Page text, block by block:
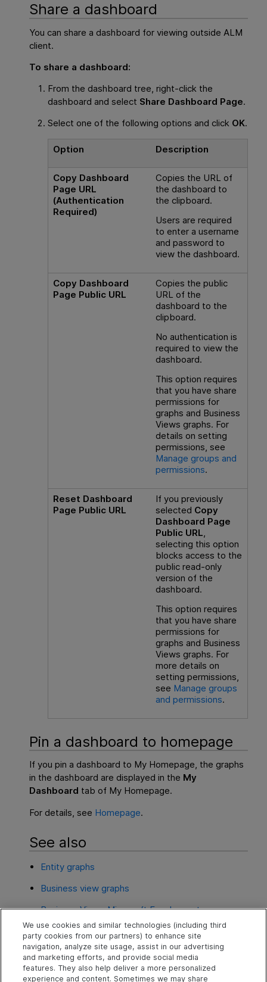
Share a dashboard
You can share a dashboard for viewing outside ALM
client.
To share a dashboard:
From the dashboard tree, right-click the
dashboard and select Share Dashboard Page.
Select one of the following options and click OK.
Option Description
Copy Dashboard
Page URL
(Authentication
Required)
Copies the URL of
the dashboard to
the clipboard.
Users are required
to enter a username
and password to
view the dashboard.
Copy Dashboard
Page Public URL
Copies the public
URL of the
dashboard to the
clipboard.
No authentication is
required to view the
dashboard.
This option requires
that you have share
permissions for
graphs and Business
Views graphs. For
details on setting
permissions, see
Manage groups and
permissions.
Reset Dashboard
Page Public URL
If you previously
selected Copy
Dashboard Page
Public URL
selecting this option
blocks access to the
public read-only
version of the
dashboard.
This option requires
that you have share
permissions for
graphs and Business
Views graphs. For
more details on
setting permissions,
see Manage groups
and permissions.
Pin a dashboard to homepage
If you pin a dashboard to My Homepage, the graphs
in the dashboard are displayed in the My
Dashboard tab of My Homepage.
For details, see Homepage.
See also
Entity graphs
Business view graphs
Business Views Microsoft Excel reports
Microsoft Excel reports
Health reports
We use cookies and similar technologies (including third
party cookies from our partners) to enhance site
navigation, analyze site usage, assist in our advertising
and marketing efforts, and provide social media
features. They also help deliver a more personalized
experience and content. Sometimes we may share